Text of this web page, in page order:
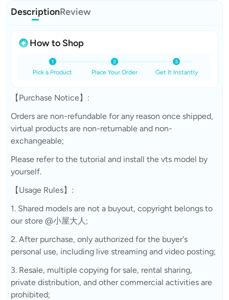
DescriptionReview
How to Shop
Pick a Product Place Your Order Get It Instantly
【Purchase Notice】:
Orders are non-refundable for any reason once shipped,
virtual products are non-returnable and non-
exchangeable;
Please refer to the tutorial and install the vts model by
yourself.
【Usage Rules】:
1. Shared models are not a buyout, copyright belongs to
our store @小屋大人;
2. After purchase, only authorized for the buyer's
personal use, including live streaming and video posting;
3. Resale, multiple copying for sale, rental sharing,
private distribution, and other commercial activities are
prohibited;